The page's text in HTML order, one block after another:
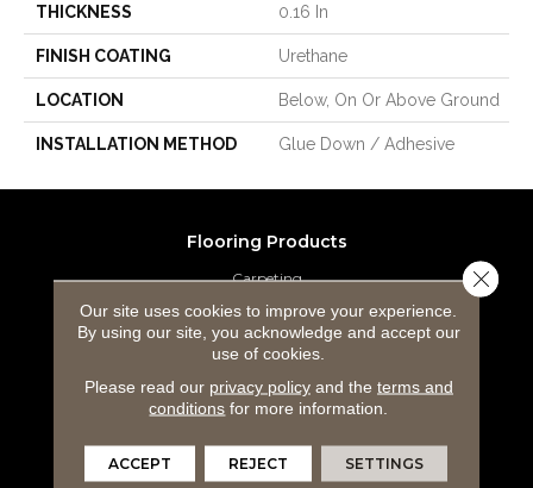
THICKNESS 0.16 In
FINISH COATING Urethane
LOCATION Below, On Or Above Ground
INSTALLATION METHOD Glue Down / Adhesive
Flooring Products
Carpeting
Hardwood Flooring
Luxury Vinyl Tile
Tile Flooring
Our site uses cookies to improve your experience.
By using our site, you acknowledge and accept our
use of cookies.
Please read our privacy policyand the terms and
conditions for more information.
ACCEPT REJECT SETTINGS
Close